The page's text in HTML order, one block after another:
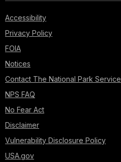
Accessibility
Privacy Policy
FOIA
Notices
Contact The National Park Service
NPS FAQ
No Fear Act
Disclaimer
Vulnerability Disclosure Policy
USA.gov